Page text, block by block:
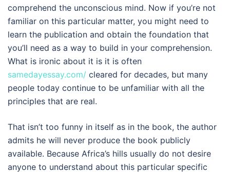
comprehend the unconscious mind. Now if you’re not
familiar on this particular matter, you might need to
learn the publication and obtain the foundation that
you’ll need as a way to build in your comprehension.
What is ironic about it is it is often
samedayessay.com/ cleared for decades, but many
people today continue to be unfamiliar with all the
principles that are real.
That isn’t too funny in itself as in the book, the author
admits he will never produce the book publicly
available. Because Africa’s hills usually do not desire
anyone to understand about this particular specific